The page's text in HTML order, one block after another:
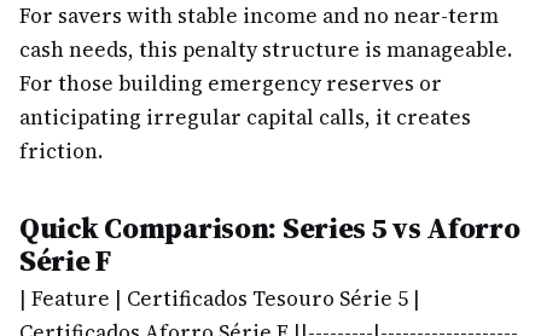
For savers with stable income and no near-term
cash needs, this penalty structure is manageable.
For those building emergency reserves or
anticipating irregular capital calls, it creates
friction.
Quick Comparison: Series 5 vs Aforro
Série F
| Feature | Certificados Tesouro Série 5 |